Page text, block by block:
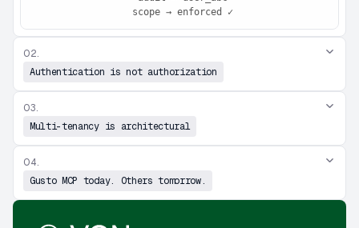
scope → enforced ✓
02.
Authentication is not authorization
03.
Multi-tenancy is architectural
04.
Gusto MCP today. Others tomorrow.